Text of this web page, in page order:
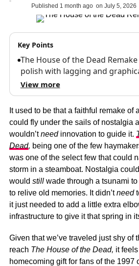
Published 1 month ago on July 5, 2026
Key Points
The House of the Dead
polish with lagging and
View more
It used to be that a faithful remake of
could fly under the sails of nostalgia
wouldn’tneed innovation to guide it.
Dead, being one of the few
was one of the select few that could
storm in a steamboat. Nostalgia
would still wade through a tsunami
to relive old memories. It didn’tneed
it just needed to add a little extra
infrastructure to give it that spring in
Given that we’ve traveled just shy of
reach The House of the Dead, it
homecoming gift for fans of the 1997